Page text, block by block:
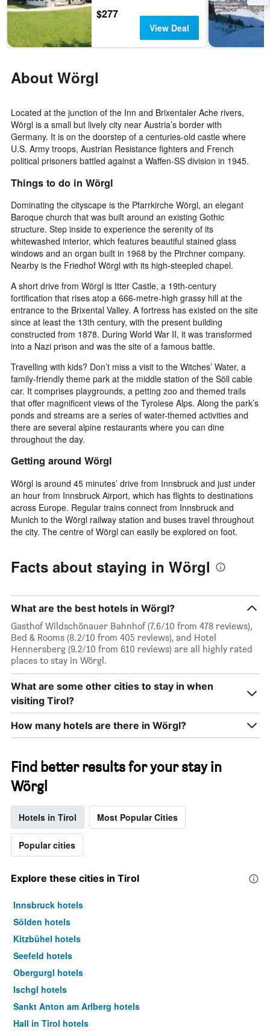
$277
View Deal
About Wörgl
Located at the junction of the Inn and Brixentaler Ache rivers,
Wörgl is a small but lively city near Austria’s border with
Germany. It is on the doorstep of a centuries-old castle where
U.S. Army troops, Austrian Resistance fighters and French
political prisoners battled against a Waffen-SS division in 1945.
Things to do in Wörgl
Dominating the cityscape is the Pfarrkirche Wörgl, an elegant
Baroque church that was built around an existing Gothic
structure. Step inside to experience the serenity of its
whitewashed interior, which features beautiful stained glass
windows and an organ built in 1968 by the Pirchner company.
Nearby is the Friedhof Wörgl with its high-steepled chapel.
A short drive from Wörgl is Itter Castle, a 19th-century
fortification that rises atop a 666-metre-high grassy hill at the
entrance to the Brixental Valley. A fortress has existed on the site
since at least the 13th century, with the present building
constructed from 1878. During World War II, it was transformed
into a Nazi prison and was the site of a famous battle.
Travelling with kids? Don’t miss a visit to the Witches’ Water, a
family-friendly theme park at the middle station of the Söll cable
car. It comprises playgrounds, a petting zoo and themed trails
that offer magnificent views of the Tyrolese Alps. Along the park’s
ponds and streams are a series of water-themed activities and
there are several alpine restaurants where you can dine
throughout the day.
Getting around Wörgl
Wörgl is around 45 minutes’ drive from Innsbruck and just under
an hour from Innsbruck Airport, which has flights to destinations
across Europe. Regular trains connect from Innsbruck and
Munich to the Wörgl railway station and buses travel throughout
the city. The centre of Wörgl can easily be explored on foot.
Facts about staying in Wörgl
What are the best hotels in Wörgl?
Gasthof Wildschönauer Bahnhof (7.6/10 from 478 reviews),
Bed & Rooms (8.2/10 from 405 reviews), and Hotel
Hennersberg (9.2/10 from 610 reviews) are all highly rated
places to stay in Wörgl.
What are some other cities to stay in when
visiting Tirol?
How many hotels are there in Wörgl?
Find better results for your stay in
Wörgl
Hotels in Tirol Most Popular Cities
Popular cities
Explore these cities in Tirol
Innsbruck hotels
Sölden hotels
Kitzbühel hotels
Seefeld hotels
Obergurgl hotels
Ischgl hotels
Sankt Anton am Arlberg hotels
Hall in Tirol hotels